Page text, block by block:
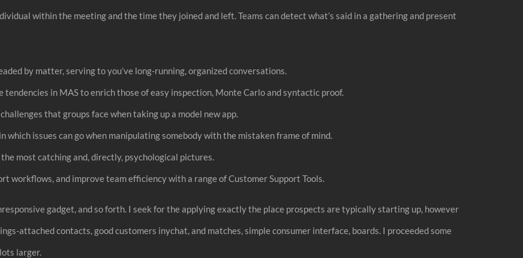
within the meeting and the time they joined and left. Teams can detect what’s said in a gathering and present
by matter, serving to you’ve long-running, organized conversations.
in MAS to enrich those of easy inspection, Monte Carlo and syntactic proof.
that groups face when taking up a model new app.
which issues can go when manipulating somebody with the mistaken frame of mind.
most catching and, directly, psychological pictures.
workflows, and improve team efficiency with a range of Customer Support Tools.
gadget, and so forth. I seek for the applying exactly the place prospects are typically starting up, however
attached contacts, good customers inychat, and matches, simple consumer interface, boards. I proceeded some
larger.